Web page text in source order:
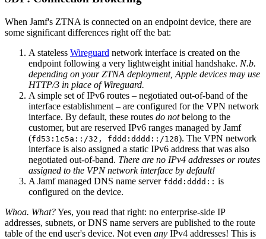
When Jamf's ZTNA is connected on an endpoint device, there are
some significant differences right off the bat:
A stateless Wireguard network interface is created on the
endpoint following a very lightweight initial handshake. N.b.
depending on your ZTNA deployment, Apple devices may use
HTTP/3 in place of Wireguard.
A simple set of IPv6 routes – negotiated out-of-band of the
interface establishment – are configured for the VPN network
interface. By default, these routes do notbelong to the
customer, but are reserved IPv6 ranges managed by Jamf
(fd53:1c5a::/32, fddd:dddd::/128). The VPN network
interface is also assigned a static IPv6 address that was also
negotiated out-of-band. There are no IPv4 addresses or routes
assigned to the VPN network interface by default!
A Jamf managed DNS name server fddd:dddd:: is
configured on the device.
Whoa. What?Yes, you read that right: no enterprise-side IP
addresses, subnets, or DNS name servers are published to the route
table of the end user's device. Not even any IPv4 addresses! This is